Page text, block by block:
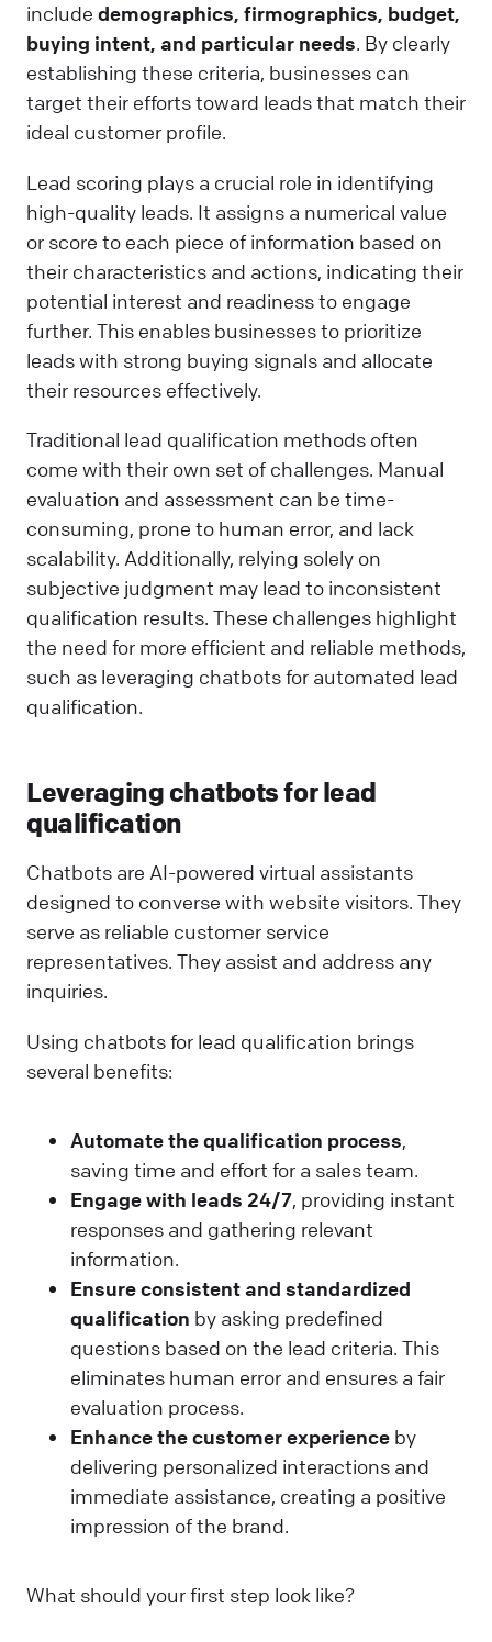
include demographics, firmographics, budget,
buying intent, and particular needs. By clearly
establishing these criteria, businesses can
target their efforts toward leads that match their
ideal customer profile.
Lead scoring plays a crucial role in identifying
high-quality leads. It assigns a numerical value
or score to each piece of information based on
their characteristics and actions, indicating their
potential interest and readiness to engage
further. This enables businesses to prioritize
leads with strong buying signals and allocate
their resources effectively.
Traditional lead qualification methods often
come with their own set of challenges. Manual
evaluation and assessment can be time-
consuming, prone to human error, and lack
scalability. Additionally, relying solely on
subjective judgment may lead to inconsistent
qualification results. These challenges highlight
the need for more efficient and reliable methods,
such as leveraging chatbots for automated lead
qualification.
Leveraging chatbots for lead
qualification
Chatbots are AI-powered virtual assistants
designed to converse with website visitors. They
serve as reliable customer service
representatives. They assist and address any
inquiries.
Using chatbots for lead qualification brings
several benefits:
Automate the qualification process,
saving time and effort for a sales team.
Engage with leads 24/7, providing instant
responses and gathering relevant
information.
Ensure consistent and standardized
qualification by asking predefined
questions based on the lead criteria. This
eliminates human error and ensures a fair
evaluation process.
Enhance the customer experience by
delivering personalized interactions and
immediate assistance, creating a positive
impression of the brand.
What should your first step look like?